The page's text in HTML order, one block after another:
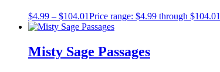
$4.99 – $104.01Price range: $4.99 through $104.01
Misty Sage Passages